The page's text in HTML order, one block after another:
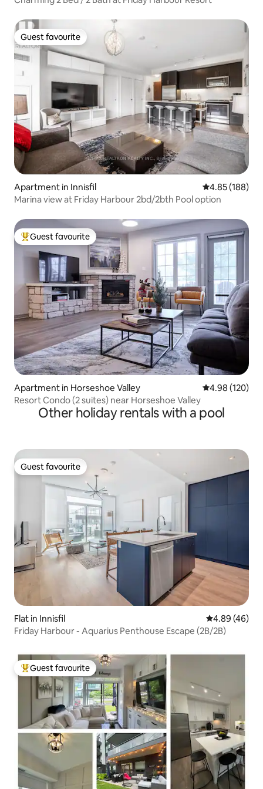
Guest favourite
Guest favourite
Apartment in Innisfil 4.85 out of 5
4.85 (188)
Marina view at Friday Harbour 2bd/2bth Pool option
Top guest favourite
Guest favourite
Apartment in Horseshoe Valley 4.98 out of 5
4.98 (120)
Resort Condo (2 suites) near Horseshoe Valley
Other holiday rentals with a pool
Guest favourite
Guest favourite
Flat in Innisfil 4.89 out of 5
4.89 (46)
Friday Harbour - Aquarius Penthouse Escape (2B/2B)
Top guest favourite
Guest favourite